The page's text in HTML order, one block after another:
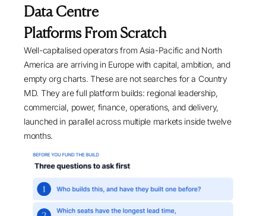
Data Centre
Platforms From Scratch
Well-capitalised operators from Asia-Pacific and North
America are arriving in Europe with capital, ambition, and
empty org charts. These are not searches for a Country
MD. They are full platform builds: regional leadership,
commercial, power, finance, operations, and delivery,
launched in parallel across multiple markets inside twelve
months.